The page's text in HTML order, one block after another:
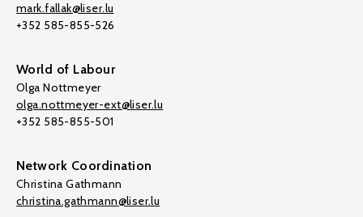
mark.fallak@liser.lu
+352 585-855-526
World of Labour
Olga Nottmeyer
olga.nottmeyer-ext@liser.lu
+352 585-855-501
Network Coordination
Christina Gathmann
christina.gathmann@liser.lu